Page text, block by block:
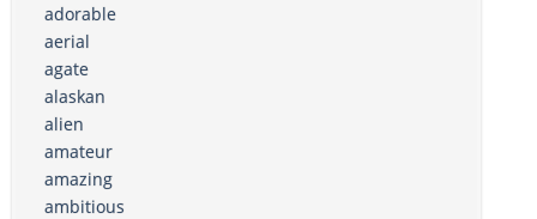
adorable
aerial
agate
alaskan
alien
amateur
amazing
ambitious